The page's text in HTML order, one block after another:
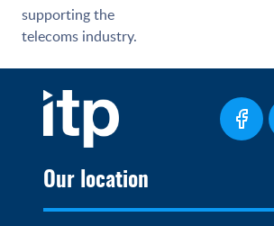
supporting the
telecoms industry.
Our location